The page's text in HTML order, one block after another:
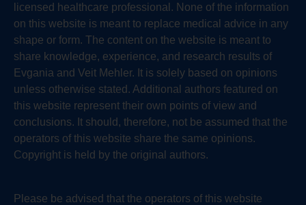
licensed healthcare professional. None of the information
on this website is meant to replace medical advice in any
shape or form. The content on the website is meant to
share knowledge, experience, and research results of
Evgania and Veit Mehler. It is solely based on opinions
unless otherwise stated. Additional authors featured on
this website represent their own points of view and
conclusions. It should, therefore, not be assumed that the
operators of this website share the same opinions.
Copyright is held by the original authors.
Please be advised that the operators of this website